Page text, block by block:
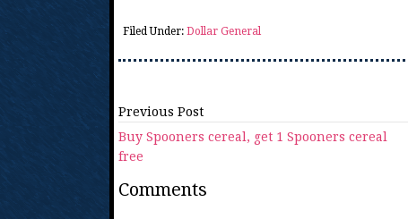
Filed Under: Dollar General
Previous Post
Buy Spooners cereal, get 1 Spooners cereal
free
Comments